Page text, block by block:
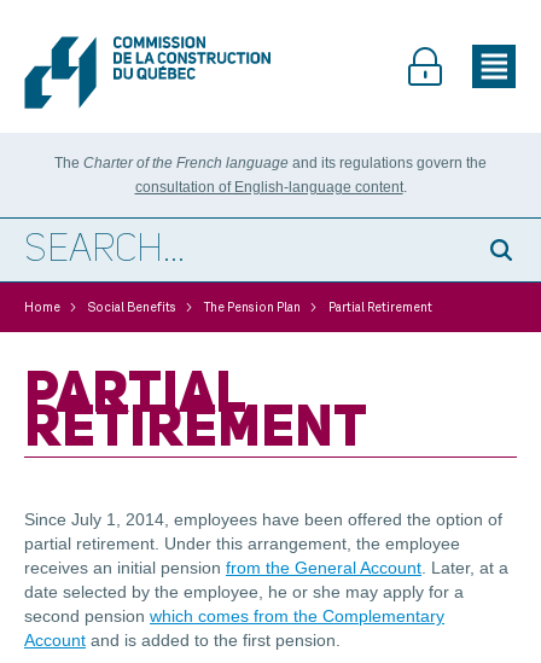
The Charter of the French language and its regulations govern the
consultation of English-language content.
Home > Social Benefits > The Pension Plan > Partial Retirement
PARTIAL
RETIREMENT
Since July 1, 2014, employees have been offered the option of
partial retirement. Under this arrangement, the employee
receives an initial pension from the General Account . Later, at a
date selected by the employee, he or she may apply for a
second pension which comes from the Complementary
Account and is added to the first pension.